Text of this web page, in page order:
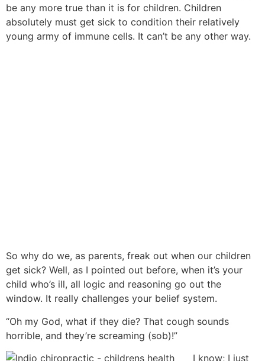
be any more true than it is for children. Children
absolutely must get sick to condition their relatively
young army of immune cells. It can’t be any other way.
So why do we, as parents, freak out when our children
get sick? Well, as I pointed out before, when it’s your
child who’s ill, all logic and reasoning go out the
window. It really challenges your belief system.
“Oh my God, what if they die? That cough sounds
horrible, and they’re screaming (sob)!”
I know; I just